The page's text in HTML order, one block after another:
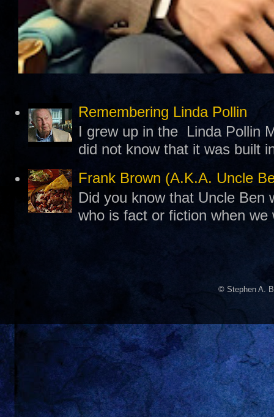
Remembering Linda Pollin
I grew up in the Linda Pollin
did not know that it was built
Frank Brown (A.K.A. Uncle
Did you know that Uncle Ben
who is fact or fiction when
© Stephen A.